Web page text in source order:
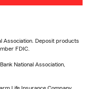
Association. Deposit products
FDIC.
National Association,